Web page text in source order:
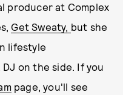
producer at Complex
Get Sweaty, but she
lifestyle
DJ on the side. If you
page, you'll see